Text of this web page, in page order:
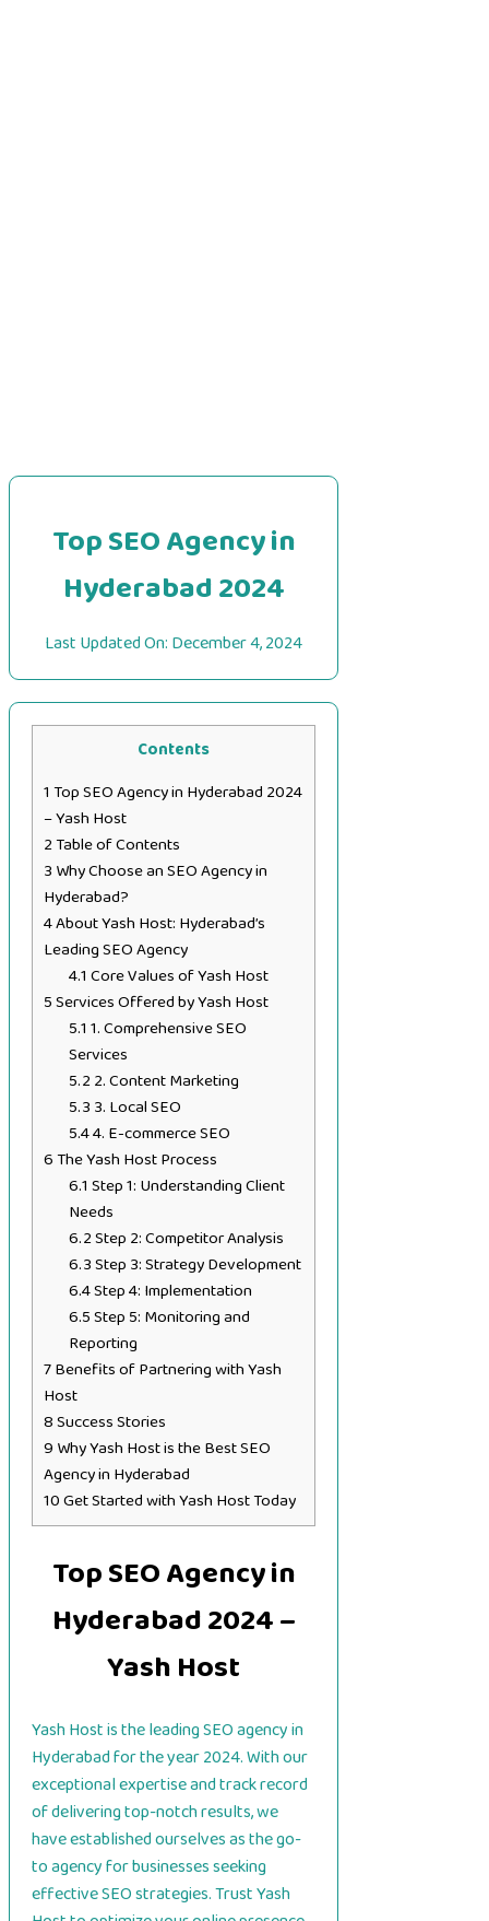
Top SEO Agency in
Hyderabad 2024
Last Updated On: December 4, 2024
Contents
1 Top SEO Agency in Hyderabad 2024
– Yash Host
2Table of Contents
3 Why Choose an SEO Agency in
Hyderabad?
4About Yash Host: Hyderabad’s
Leading SEO Agency
4.1 Core Values of Yash Host
5Services Offered by Yash Host
5.1 1. Comprehensive SEO
Services
5.2 2. Content Marketing
5.3 3. Local SEO
5.44. E-commerce SEO
6The Yash Host Process
6.1 Step 1: Understanding Client
Needs
6.2Step 2: Competitor Analysis
6.3Step 3: Strategy Development
6.4Step 4: Implementation
6.5Step 5: Monitoring and
Reporting
7Benefits of Partnering with Yash
Host
8Success Stories
9 Why Yash Host is the Best SEO
Agency in Hyderabad
10Get Started with Yash Host Today
Top SEO Agency in
Hyderabad 2024 –
Yash Host
Yash Host is the leading SEO agency in
Hyderabad for the year 2024. With our
exceptional expertise and track record
of delivering top-notch results, we
have established ourselves as the go-
to agency for businesses seeking
effective SEO strategies. Trust Yash